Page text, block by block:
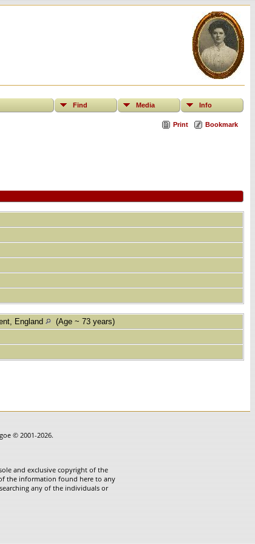
Find Media Info
Print Bookmark
England
(Age ~ 73 years)
© 2001-2026.
and exclusive copyright of the
the information found here to any
any of the individuals or